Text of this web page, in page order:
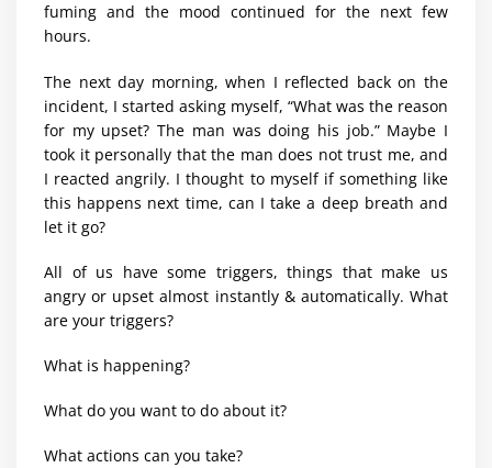
fuming and the mood continued for the next few
hours.
The next day morning, when I reflected back on the
incident, I started asking myself, “What was the reason
for my upset? The man was doing his job.” Maybe I
took it personally that the man does not trust me, and
I reacted angrily. I thought to myself if something like
this happens next time, can I take a deep breath and
let it go?
All of us have some triggers, things that make us
angry or upset almost instantly & automatically. What
are your triggers?
What is happening?
What do you want to do about it?
What actions can you take?